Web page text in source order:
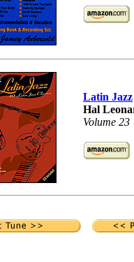
Latin Jazz
Hal
Volume 23